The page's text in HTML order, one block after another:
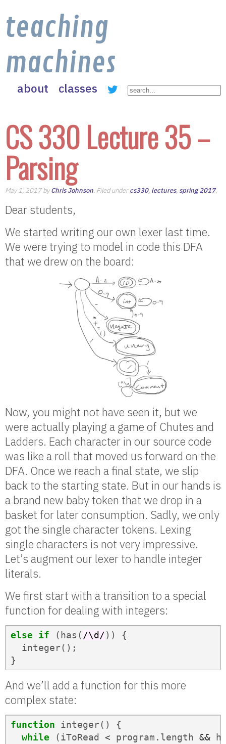
teaching
machines
about classes
CS 330 Lecture 35 –
Parsing
May 1, 2017 byChris Johnson. Filed undercs330, lectures, spring 2017.
Dear students,
We started writing our own lexer last time.
We were trying to model in code this DFA
that we drew on the board:
Now, you might not have seen it, but we
were actually playing a game of Chutes and
Ladders. Each character in our source code
was like a roll that moved us forward on the
DFA. Once we reach a final state, we slip
back to the starting state. But in our hands is
a brand new baby token that we drop in a
basket for later consumption. Sadly, we only
got the single character tokens. Lexing
single characters is not very impressive.
Let’s augment our lexer to handle integer
literals.
We first start with a transition to a special
function for dealing with integers:
else if ( has ( /\d/))
{
integer();
}
And we’ll add a function for this more
complex state:
function integer()
{
while
(iToRead < program . length &&